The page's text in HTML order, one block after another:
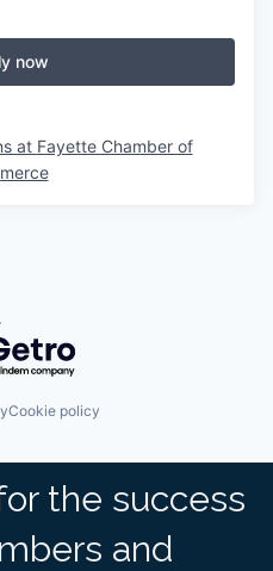
now
at Fayette Chamber of
by Getro.com
Cookie policy
the success
and